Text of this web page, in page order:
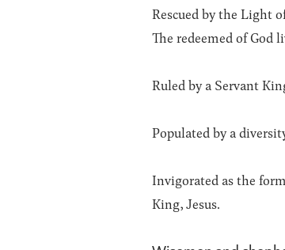
Rescued by the Light
The redeemed of God
Ruled by a Servant
Populated by a
Invigorated as the
King, Jesus.